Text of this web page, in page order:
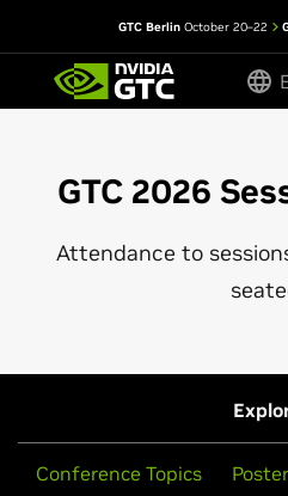
GTC Berlin October 20–22
GTC 2026
Attendance to
Conference Topics